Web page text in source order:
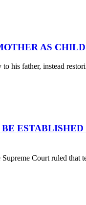
AS
his father, instead
Court ruled